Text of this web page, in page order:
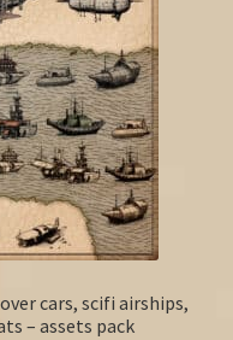
cars, scifi airships,
– assets pack